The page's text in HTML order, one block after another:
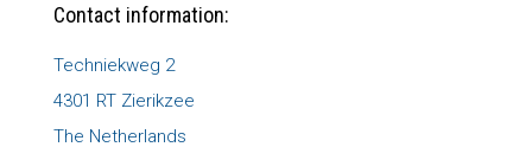
Contact information:
Techniekweg 2
4301 RT Zierikzee
The Netherlands